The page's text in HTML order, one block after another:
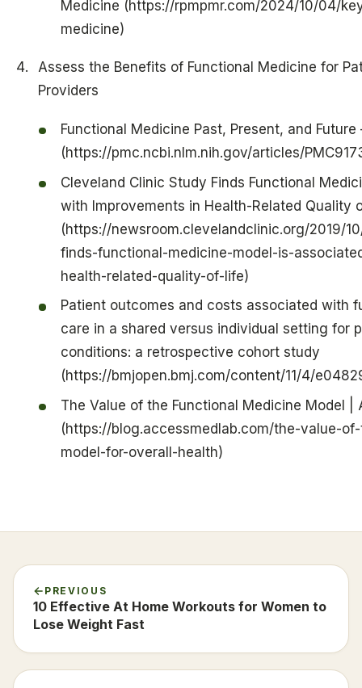
Medicine (https://rpmpmr.com/2024/10/04/
medicine)
Assess the Benefits of Functional Medicine for
Providers
Functional Medicine Past, Present, and Future
(https://pmc.ncbi.nlm.nih.gov/articles/
Cleveland Clinic Study Finds Functional
with Improvements in Health-Related Quality
(https://newsroom.clevelandclinic.org/2019/
finds-functional-medicine-model-is-
health-related-quality-of-life)
Patient outcomes and costs associated with
care in a shared versus individual setting for
conditions: a retrospective cohort study
(https://bmjopen.bmj.com/content/11/4/
The Value of the Functional Medicine Model |
(https://blog.accessmedlab.com/the-value-
model-for-overall-health)
PREVIOUS
10 Effective At Home Workouts for Women to
Lose Weight Fast